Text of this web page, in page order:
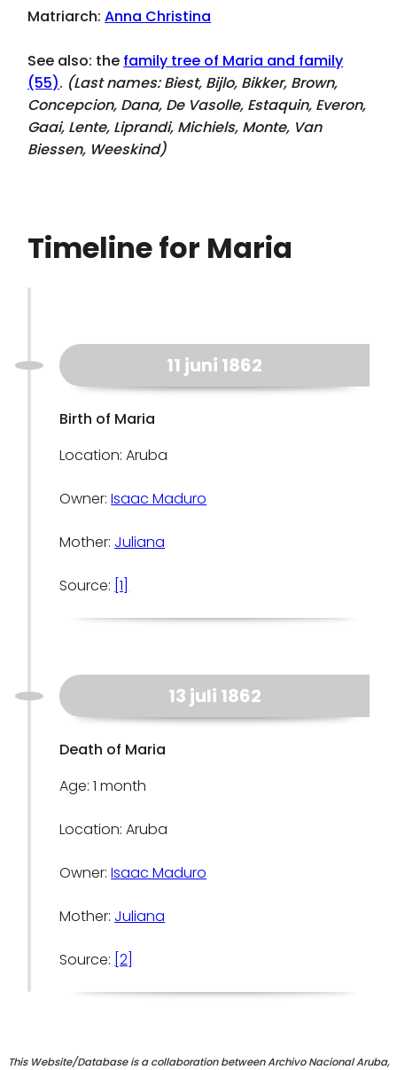
Matriarch:Anna Christina
See also: the family tree of Maria and family
(55). (Last names:Biest, Bijlo, Bikker, Brown,
Concepcion, Dana, De Vasolle, Estaquin, Everon,
Gaai, Lente, Liprandi, Michiels, Monte, Van
Biessen, Weeskind)
Timeline for Maria
11 juni 1862
Birth of Maria
Location: Aruba
Owner:Isaac Maduro
Mother: Juliana
Source: [1]
13 juli 1862
Death of Maria
Age: 1 month
Location: Aruba
Owner:Isaac Maduro
Mother: Juliana
Source: [2]
This Website/Database is a collaboration between Archivo Nacional Aruba,